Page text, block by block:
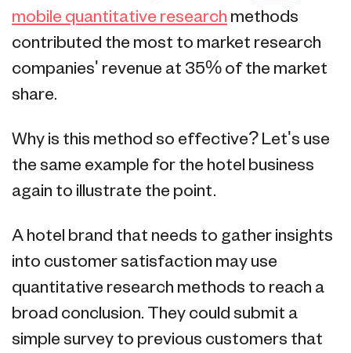
mobile quantitative research methods
contributed the most to market research
companies' revenue at 35% of the market
share.
Why is this method so effective? Let's use
the same example for the hotel business
again to illustrate the point.
A hotel brand that needs to gather insights
into customer satisfaction may use
quantitative research methods to reach a
broad conclusion. They could submit a
simple survey to previous customers that